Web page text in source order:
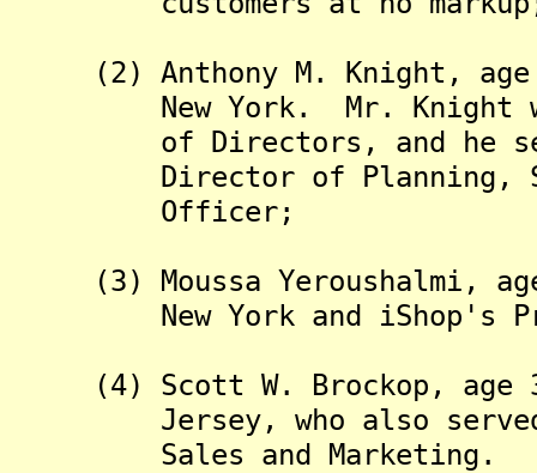
(2) Anthony M. Knight, age
New York. Mr. Knight was
of Directors, and he
Director of Planning,
Officer;
(3) Moussa Yeroushalmi,
New York and iShop's
(4) Scott W. Brockop, age
Jersey, who also served
Sales and Marketing.